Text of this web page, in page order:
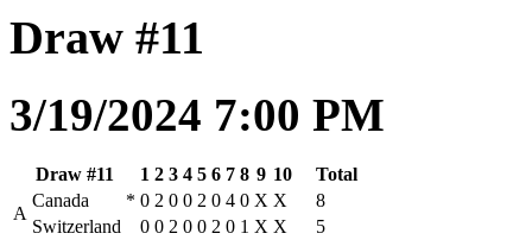
Draw #11
3/19/2024 7:00 PM
Draw #11 1 2 3 4 5 6 7 8 9 10
Total
A
Canada * 0 2 0 0 2 0 4 0 X X
8
Switzerland
0 0 2 0 0 2 0 1 X X 5